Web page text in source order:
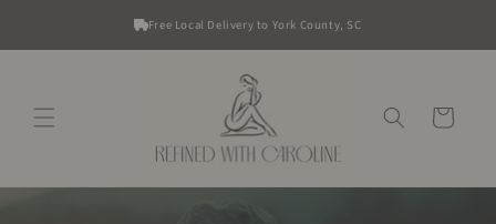
Free Local Delivery to York County, SC
Cart